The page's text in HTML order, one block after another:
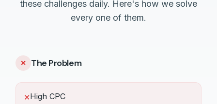
these challenges daily. Here's how we solve
every one of them.
✕ The Problem
✕High CPC